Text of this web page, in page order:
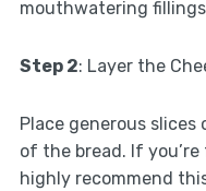
mouthwatering
Step 2: Layer the
Place generous
of the bread. If you’re
highly recommend